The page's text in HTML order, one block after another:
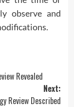
observe and
Revealed
Next:
Review Described